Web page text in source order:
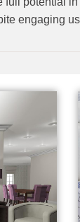
engaging